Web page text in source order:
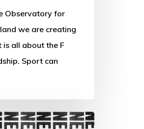
Observatory for
we are creating
all about the F
Sport can